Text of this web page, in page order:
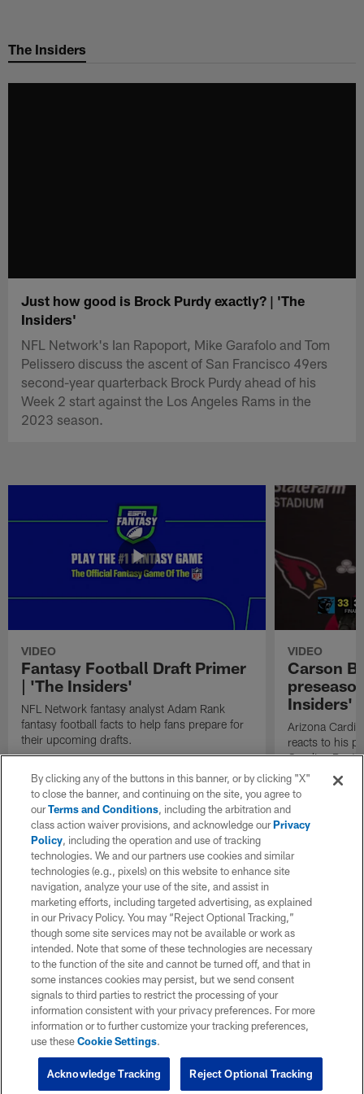
main
The Insiders
Just how good is Brock Purdy exactly? | 'The
Insiders'
NFL Network's Ian Rapoport, Mike Garafolo and Tom
Pelissero discuss the ascent of San Francisco 49ers
second-year quarterback Brock Purdy ahead of his
Week 2 start against the Los Angeles Rams in the
2023 season.
VIDEO
Fantasy Football Draft Primer
| 'The Insiders'
NFL Network fantasy analyst Adam Rank
fantasy football facts to help fans prepare for
their upcoming drafts.
VIDEO
Carson
Insiders'
Arizona
reacts to his
Carolina
Game on
By clicking any of the buttons in this banner, or by clicking "X"
to close the banner, and continuing on the site, you agree to
ourTerms and Conditions, including the arbitration and
class action waiver provisions, and acknowledge ourPrivacy
Policy, including the operation and use of tracking
technologies. We and our partners use cookies and similar
technologies (e.g., pixels) on this website to enhance site
navigation, analyze your use of the site, and assist in
marketing efforts, including targeted advertising, as explained
in our Privacy Policy. You may “Reject Optional Tracking,”
though some site services may not be available or work as
intended. Note that some of these technologies are necessary
to the function of the site and cannot be turned off, and that in
some instances cookies may persist, but we send consent
signals to third parties to restrict the processing of your
information consistent with your privacy preferences. For more
information or to further customize your tracking preferences,
use theseCookie Settings.
Reject Optional Tracking
Acknowledge Tracking